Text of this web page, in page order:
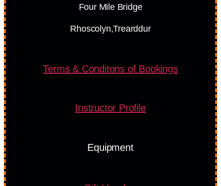
Four Mile Bridge
Rhoscolyn,Trearddur
Terms & Conditons of Bookings
Instructor Profile
Equipment